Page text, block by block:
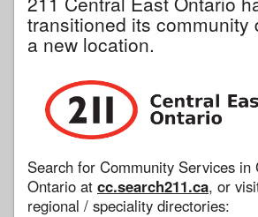
transitioned its community
a new location.
Search for Community Services in
Ontario at cc.search211.ca, or
regional / speciality directories: